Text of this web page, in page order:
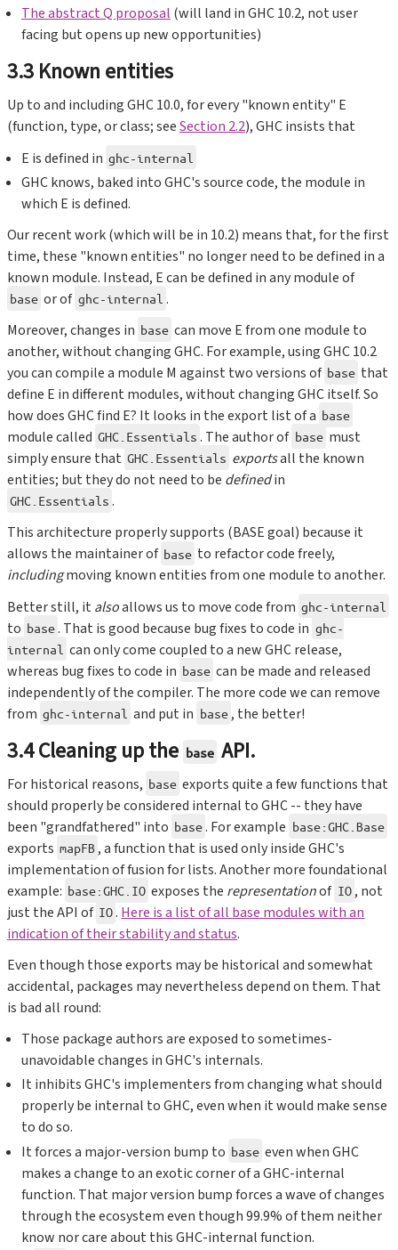
The abstract Q proposal (will land in GHC 10.2, not user
facing but opens up new opportunities)
3.3 Known entities
Up to and including GHC 10.0, for every "known entity" E
(function, type, or class; seeSection 2.2), GHC insists that
E is defined in ghc-internal
GHC knows, baked into GHC's source code, the module in
which E is defined.
Our recent work (which will be in 10.2) means that, for the first
time, these "known entities" no longer need to be defined in a
known module. Instead, E can be defined in any module of
base or of ghc-internal .
Moreover, changes in base can move E from one module to
another, without changing GHC. For example, using GHC 10.2
you can compile a module M against two versions of base that
define E in different modules, without changing GHC itself. So
how does GHC find E? It looks in the export list of a base
module called GHC.Essentials . The author of base must
simply ensure that GHC.Essentials exportsall the known
entities; but they do not need to be definedin
GHC.Essentials .
This architecture properly supports (BASE goal) because it
allows the maintainer of base to refactor code freely,
includingmoving known entities from one module to another.
Better still, it alsoallows us to move code from ghc-internal
to base. That is good because bug fixes to code in ghc-
internal can only come coupled to a new GHC release,
whereas bug fixes to code in base can be made and released
independently of the compiler. The more code we can remove
from ghc-internal and put in base , the better!
3.4 Cleaning up the base API.
For historical reasons, base exports quite a few functions that
should properly be considered internal to GHC -- they have
been "grandfathered" into base. For example base:GHC.Base
exports mapFB , a function that is used only inside GHC's
implementation of fusion for lists. Another more foundational
example: base:GHC.IO exposes the representationof IO , not
just the API of IO. Here is a list of all base modules with an
indication of their stability and status.
Even though those exports may be historical and somewhat
accidental, packages may nevertheless depend on them. That
is bad all round:
Those package authors are exposed to sometimes-
unavoidable changes in GHC's internals.
It inhibits GHC's implementers from changing what should
properly be internal to GHC, even when it would make sense
to do so.
It forces a major-version bump to base even when GHC
makes a change to an exotic corner of a GHC-internal
function. That major version bump forces a wave of changes
through the ecosystem even though 99.9% of them neither
know nor care about this GHC-internal function.